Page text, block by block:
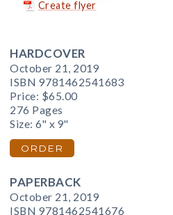
Create flyer
HARDCOVER
October 21, 2019
ISBN 9781462541683
Price: $65.00
276 Pages
Size: 6" x 9"
ORDER
PAPERBACK
October 21, 2019
ISBN 9781462541676